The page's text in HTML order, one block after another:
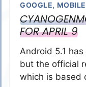
GOOGLE, MOBILE
FOR APRIL 9
Android 5.1
but the official
which is based